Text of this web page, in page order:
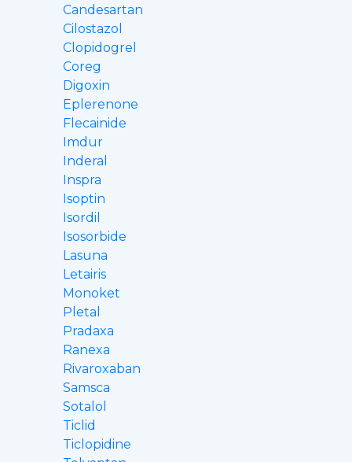
Candesartan
Cilostazol
Clopidogrel
Coreg
Digoxin
Eplerenone
Flecainide
Imdur
Inderal
Inspra
Isoptin
Isordil
Isosorbide
Lasuna
Letairis
Monoket
Pletal
Pradaxa
Ranexa
Rivaroxaban
Samsca
Sotalol
Ticlid
Ticlopidine